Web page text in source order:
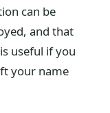
can be
and that
useful if you
your name